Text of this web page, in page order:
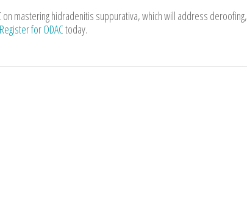
on mastering hidradenitis suppurativa, which will address deroofing,
Register for ODACtoday.